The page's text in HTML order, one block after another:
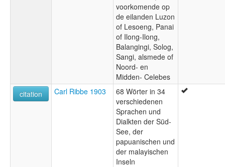
voorkomende op
de eilanden Luzon
of Lesoeng, Panai
of Ilong-Ilong,
Balangingi, Solog,
Sangi, alsmede of
Noord- en
Midden- Celebes
citation
Carl Ribbe 1903
68 Wörter in 34
verschiedenen
Sprachen und
Dialkten der Süd-
See, der
papuanischen und
der malayischen
Inseln